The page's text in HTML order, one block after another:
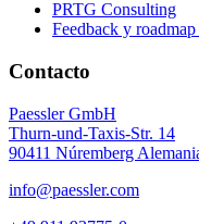
PRTG Consulting
Feedback y
Contacto
Paessler GmbH
Thurn-und-Taxis-Str. 14
90411 Núremberg
info@paessler.com